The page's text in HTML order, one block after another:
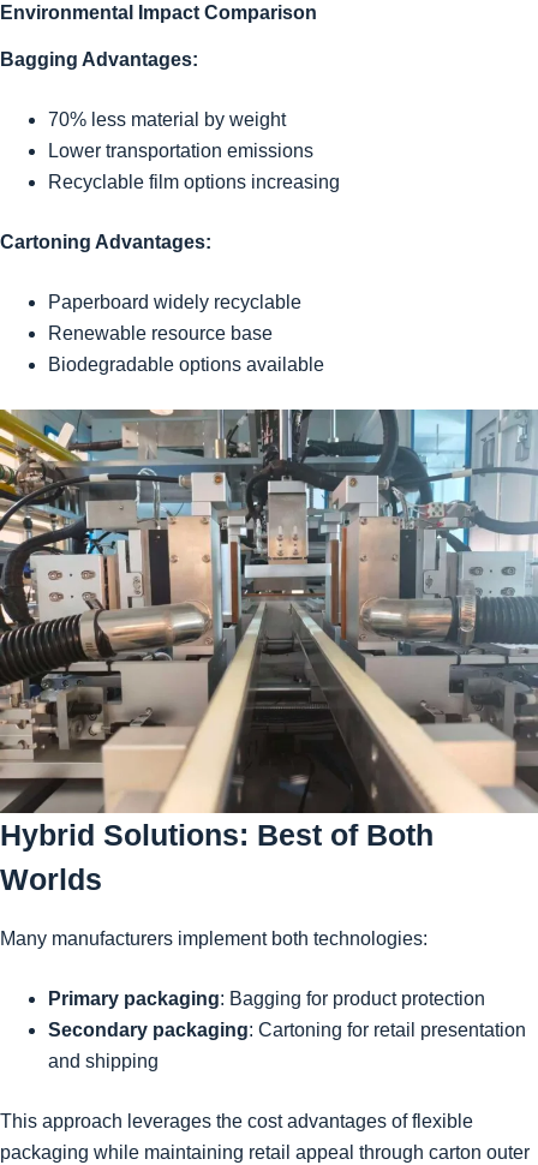
Environmental Impact Comparison
Bagging Advantages:
70% less material by weight
Lower transportation emissions
Recyclable film options increasing
Cartoning Advantages:
Paperboard widely recyclable
Renewable resource base
Biodegradable options available
Hybrid Solutions: Best of Both
Worlds
Many manufacturers implement both technologies:
Primary packaging: Bagging for product protection
Secondary packaging: Cartoning for retail presentation
and shipping
This approach leverages the cost advantages of flexible
packaging while maintaining retail appeal through carton outer